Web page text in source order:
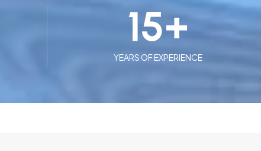
YEARS OF EXPERIENCE
15+